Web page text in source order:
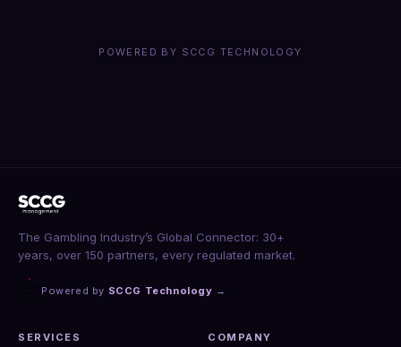
POWERED BY SCCG TECHNOLOGY
The Gambling Industry’s Global Connector: 30+
years, over 150 partners, every regulated market.
Powered by SCCG Technology →
SERVICES COMPANY